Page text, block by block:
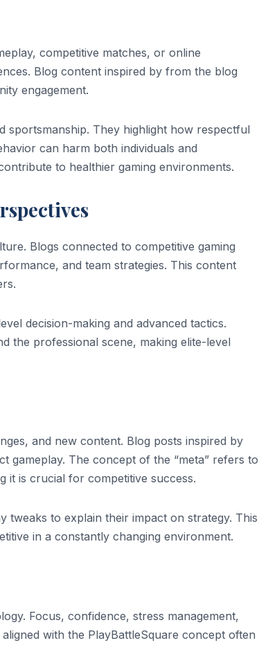
competitive matches, or online
Blog content inspired by from the blog
engagement.
sportsmanship. They highlight how respectful
can harm both individuals and
to healthier gaming environments.
Blogs connected to competitive gaming
and team strategies. This content
decision-making and advanced tactics.
the professional scene, making elite-level
and new content. Blog posts inspired by
gameplay. The concept of the “meta” refers to
it is crucial for competitive success.
tweaks to explain their impact on strategy. This
in a constantly changing environment.
Focus, confidence, stress management,
with the PlayBattleSquare concept often